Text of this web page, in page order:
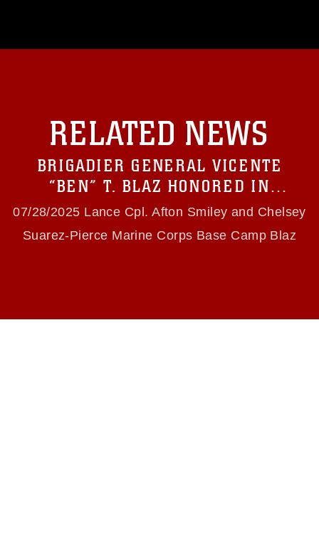
like to republish please give the photographer
https://www.dma.mil/Services/Visual-
Information/References/Limitations/, which
(e.g., copyright and trademark, including the
use of official emblems, insignia, names and
slogans), warnings regarding use of images of
identifiable personnel, appearance of
endorsement, and related matters.
RELATED NEWS
BRIGADIER GENERAL VICENTE
“BEN” T. BLAZ HONORED IN
RENAMING OF GUAM ROUTE 3 TO
“BRIGADIER GENERAL BEN BLAZ
MEMORIAL HIGHWAY”
07/28/2025 Lance Cpl. Afton Smiley and Chelsey
Suarez-Pierce Marine Corps Base Camp Blaz